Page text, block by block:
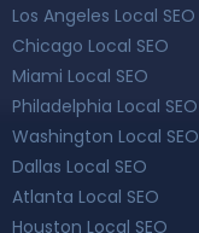
Los Angeles Local SEO
Chicago Local SEO
Miami Local SEO
Philadelphia Local SEO
Washington Local SEO
Dallas Local SEO
Atlanta Local SEO
Houston Local SEO